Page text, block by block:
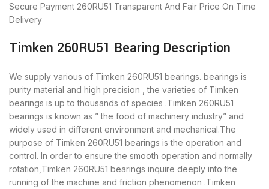
Secure Payment 260RU51 Transparent And Fair Price On Time
Delivery
Timken 260RU51 Bearing Description
We supply various of Timken 260RU51 bearings. bearings is
purity material and high precision , the varieties of Timken
bearings is up to thousands of species .Timken 260RU51
bearings is known as ” the food of machinery industry” and
widely used in different environment and mechanical.The
purpose of Timken 260RU51 bearings is the operation and
control. In order to ensure the smooth operation and normally
rotation,Timken 260RU51 bearings inquire deeply into the
running of the machine and friction phenomenon .Timken